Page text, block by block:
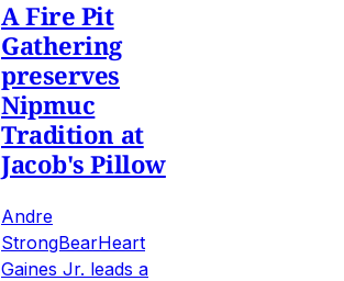
A Fire Pit
Gathering
preserves
Nipmuc
Tradition at
Jacob's Pillow
Andre
StrongBearHeart
Gaines Jr. leads a